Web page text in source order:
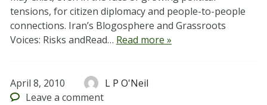
tensions, for citizen diplomacy and people-to-people
connections. Iran’s Blogosphere and Grassroots
Voices: Risks andRead… Read more »
April 8, 2010
L P O'Neil
Leave a comment